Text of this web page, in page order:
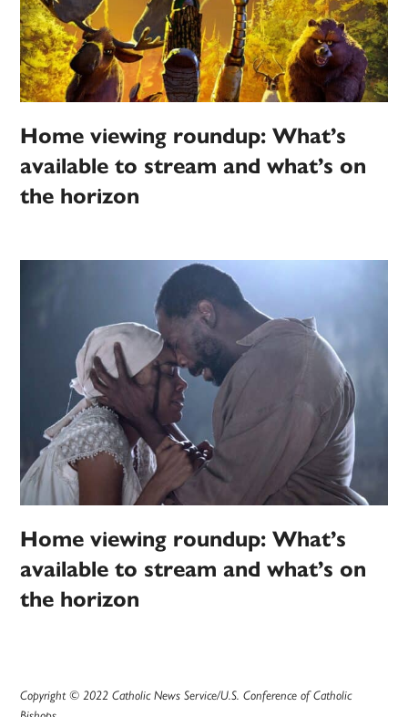
Home viewing roundup: What’s
available to stream and what’s on
the horizon
Home viewing roundup: What’s
available to stream and what’s on
the horizon
Copyright © 2022 Catholic News Service/U.S. Conference of Catholic